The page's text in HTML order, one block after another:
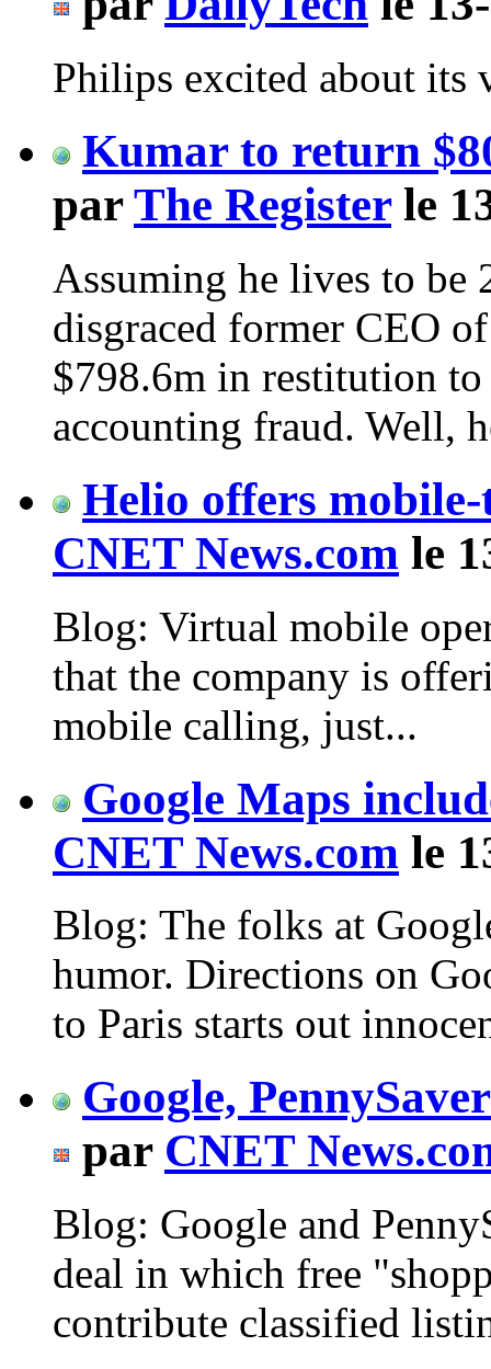
Philips excited about its
Kumar to return
parThe Registerle
Assuming he lives to be
disgraced former CEO
$798.6m in restitution
accounting fraud. Well,
Helio offers
CNET News.com le
Blog: Virtual mobile
that the company is
mobile calling, just...
Google Maps
CNET News.com le
Blog: The folks at
humor. Directions on
to Paris starts out
Google,
par CNET
Blog: Google and
deal in which free
contribute classified